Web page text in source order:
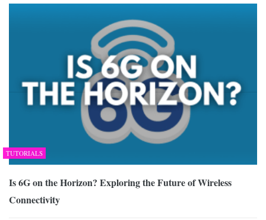
TUTORIALS
Is 6G on the Horizon? Exploring the Future of Wireless
Connectivity